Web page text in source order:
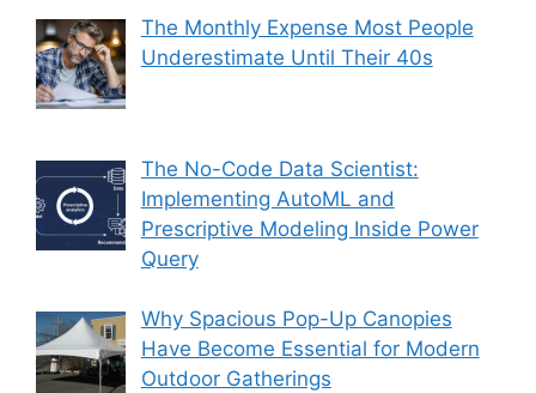
The Monthly Expense Most People
Underestimate Until Their 40s
The No-Code Data Scientist:
Implementing AutoML and
Prescriptive Modeling Inside Power
Query
Why Spacious Pop-Up Canopies
Have Become Essential for Modern
Outdoor Gatherings